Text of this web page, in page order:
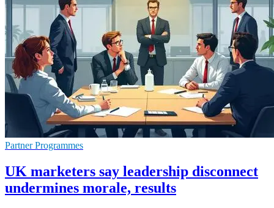
Partner Programmes
UK marketers say leadership disconnect
undermines morale, results